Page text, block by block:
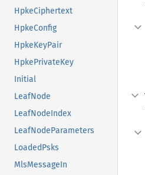
HpkeCiphertext
HpkeConfig
HpkeKeyPair
HpkePrivateKey
Initial
LeafNode
LeafNodeIndex
LeafNodeParameters
LoadedPsks
MlsMessageIn